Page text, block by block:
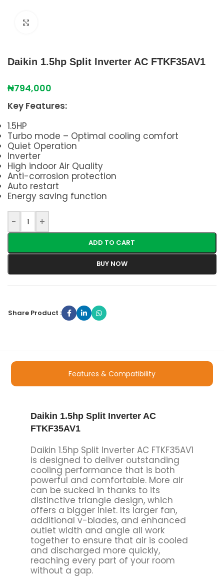
Daikin 1.5hp Split Inverter AC FTKF35AV1
₦794,000
Key Features:
1.5HP
Turbo mode – Optimal cooling comfort
Quiet Operation
Inverter
High indoor Air Quality
Anti-corrosion protection
Auto restart
Energy saving function
- +
ADD TO CART
BUY NOW
Share Product :
Features & Compatibility
Daikin 1.5hp Split Inverter AC
FTKF35AV1
Daikin 1.5hp Split Inverter AC FTKF35AV1
is designed to deliver outstanding
cooling performance that is both
powerful and comfortable. More air
can be sucked in thanks to its
distinctive triangle design, which
offers a bigger inlet. Its larger fan,
additional v-blades, and enhanced
outlet width and angle all work
together to ensure that air is cooled
and discharged more quickly,
reaching every part of your room
without a gap.